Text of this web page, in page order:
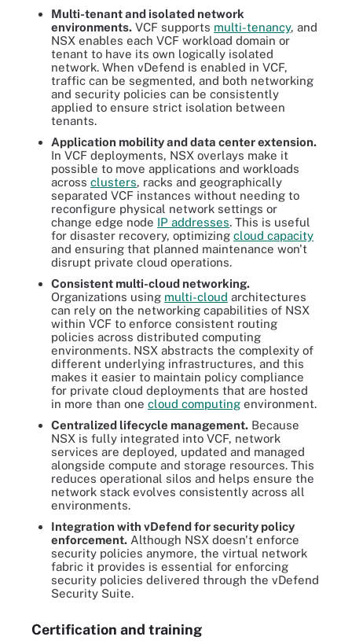
Multi-tenant and isolated network
environments. VCF supports multi-tenancy, and
NSX enables each VCF workload domain or
tenant to have its own logically isolated
network. When vDefend is enabled in VCF,
traffic can be segmented, and both networking
and security policies can be consistently
applied to ensure strict isolation between
tenants.
Application mobility and data center extension.
In VCF deployments, NSX overlays make it
possible to move applications and workloads
across clusters, racks and geographically
separated VCF instances without needing to
reconfigure physical network settings or
change edge node IP addresses. This is useful
for disaster recovery, optimizing cloud capacity
and ensuring that planned maintenance won't
disrupt private cloud operations.
Consistent multi-cloud networking.
Organizations using multi-cloud architectures
can rely on the networking capabilities of NSX
within VCF to enforce consistent routing
policies across distributed computing
environments. NSX abstracts the complexity of
different underlying infrastructures, and this
makes it easier to maintain policy compliance
for private cloud deployments that are hosted
in more than one cloud computing environment.
Centralized lifecycle management. Because
NSX is fully integrated into VCF, network
services are deployed, updated and managed
alongside compute and storage resources. This
reduces operational silos and helps ensure the
network stack evolves consistently across all
environments.
Integration with vDefend for security policy
enforcement. Although NSX doesn't enforce
security policies anymore, the virtual network
fabric it provides is essential for enforcing
security policies delivered through the vDefend
Security Suite.
Certification and training